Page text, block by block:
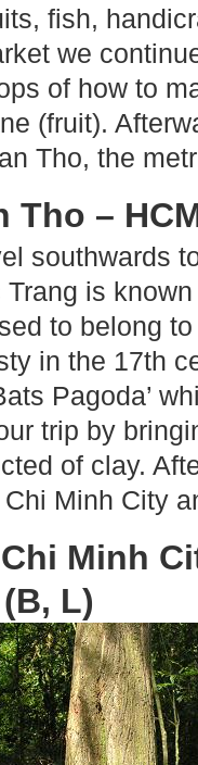
fish,
we
of how to
(fruit).
Tho, the
Tho –
southwards
Trang is
to belong
in the 17th
Pagoda’
trip by
of clay.
Minh City
Minh
L)